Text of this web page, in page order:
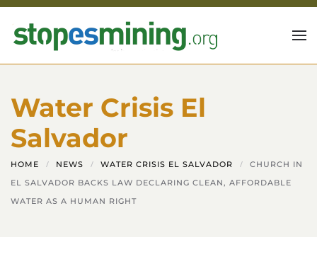
Skip to main content
Water Crisis El
Salvador
HOME NEWS WATER CRISIS EL SALVADOR
CHURCH IN
EL SALVADOR BACKS LAW DECLARING CLEAN, AFFORDABLE
WATER AS A HUMAN RIGHT